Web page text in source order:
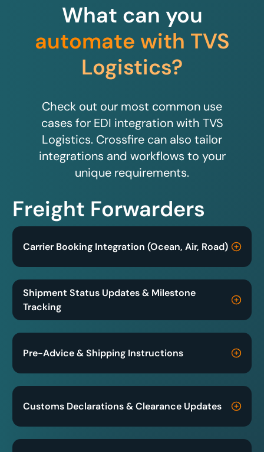
What can you
automate with TVS
Logistics?
Check out our most common use
cases for EDI integration with TVS
Logistics. Crossfire can also tailor
integrations and workflows to your
unique requirements.
Freight Forwarders
Carrier Booking Integration (Ocean, Air, Road)
Shipment Status Updates & Milestone
Tracking
Pre-Advice & Shipping Instructions
Customs Declarations & Clearance Updates